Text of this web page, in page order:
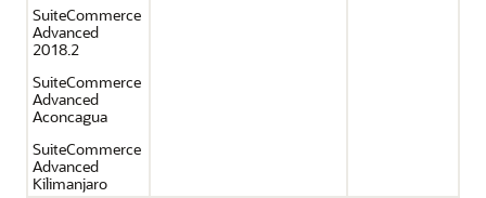
SuiteCommerce
Advanced
2018.2
SuiteCommerce
Advanced
Aconcagua
SuiteCommerce
Advanced
Kilimanjaro